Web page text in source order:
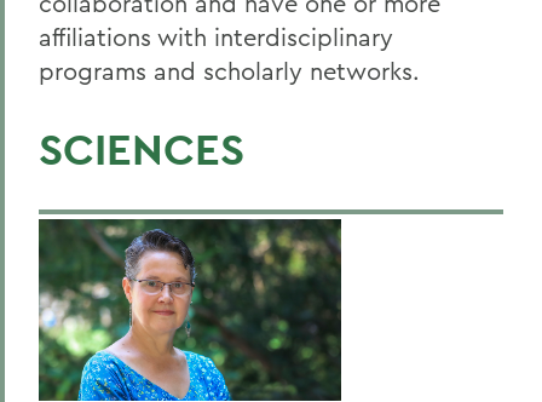
Recent Faculty Grants
BACK TO:
Home
Offices/Administration
Sponsored Programs
affiliations with interdisciplinary
programs and scholarly networks.
SCIENCES